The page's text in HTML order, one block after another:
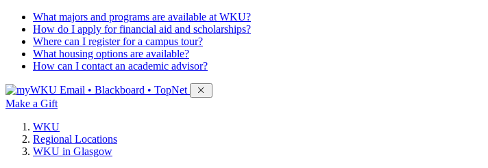
What majors and programs are available at WKU?
How do I apply for financial aid and scholarships?
Where can I register for a campus tour?
What housing options are available?
How can I contact an academic advisor?
Sign in to access
Email • Blackboard • TopNet
Make a Gift
WKU
Regional Locations
WKU in Glasgow